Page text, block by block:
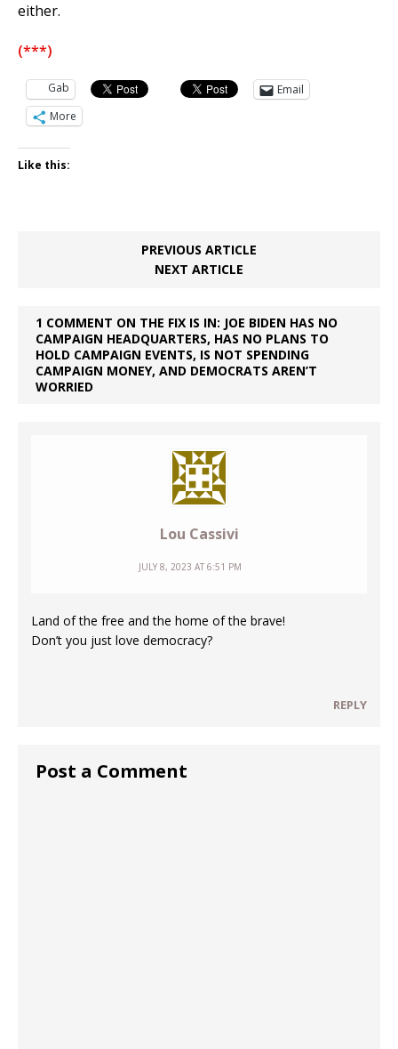
either.
(***)
Gab
Email
More
Like this:
PREVIOUS ARTICLE
NEXT ARTICLE
1 COMMENT ON THE FIX IS IN: JOE BIDEN HAS NO
CAMPAIGN HEADQUARTERS, HAS NO PLANS TO
HOLD CAMPAIGN EVENTS, IS NOT SPENDING
CAMPAIGN MONEY, AND DEMOCRATS AREN’T
WORRIED
Lou Cassivi
JULY 8, 2023 AT 6:51 PM
Land of the free and the home of the brave!
Don’t you just love democracy?
REPLY
Post a Comment